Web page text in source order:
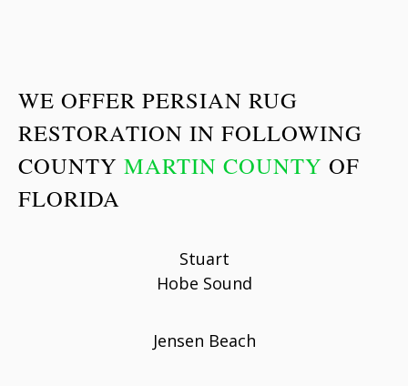
WE OFFER PERSIAN RUG
RESTORATION IN FOLLOWING
COUNTY MARTIN COUNTY OF
FLORIDA
Stuart
Hobe Sound
Jensen Beach